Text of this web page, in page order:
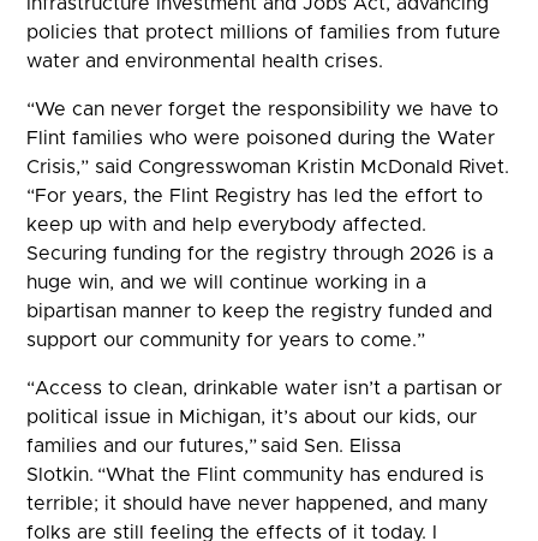
policies that protect millions of families from future
water and environmental health crises.
“We can never forget the responsibility we have to
Flint families who were poisoned during the Water
Crisis,” said Congresswoman Kristin McDonald Rivet.
“For years, the Flint Registry has led the effort to
keep up with and help everybody affected.
Securing funding for the registry through 2026 is a
huge win, and we will continue working in a
bipartisan manner to keep the registry funded and
support our community for years to come.”
“Access to clean, drinkable water isn’t a partisan or
political issue in Michigan, it’s about our kids, our
families and our futures,” said Sen. Elissa
Slotkin. “What the Flint community has endured is
terrible; it should have never happened, and many
folks are still feeling the effects of it today. I